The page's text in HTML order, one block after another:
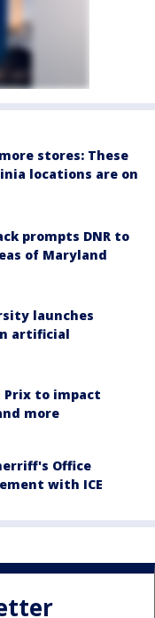
stores: These
locations are on
prompts DNR to
of Maryland
launches
artificial
Prix to impact
more
Office
with ICE